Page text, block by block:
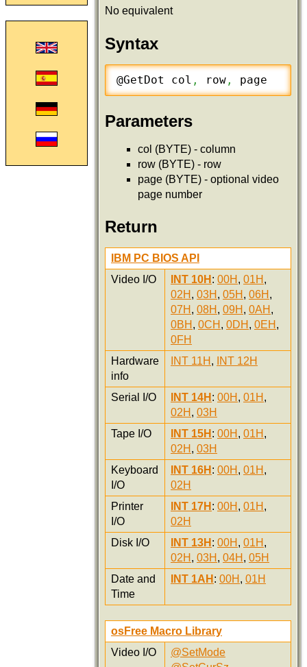
No equivalent
Syntax
@GetDot col , row , page
Parameters
col (BYTE) - column
row (BYTE) - row
page (BYTE) - optional video
page number
Return
IBM PC BIOS API
Video I/O
INT 10H : 00H , 01H ,
02H , 03H , 05H , 06H ,
07H , 08H , 09H , 0AH ,
0BH , 0CH , 0DH , 0EH ,
0FH
Hardware
info
INT 11H , INT 12H
Serial I/O INT 14H : 00H , 01H ,
02H , 03H
Tape I/O
INT 15H : 00H , 01H ,
02H , 03H
Keyboard
I/O
INT 16H : 00H , 01H ,
02H
Printer
I/O
INT 17H : 00H , 01H ,
02H
Disk I/O
INT 13H : 00H , 01H ,
02H , 03H , 04H , 05H
Date and
Time
INT 1AH : 00H , 01H
osFree Macro Library
Video I/O
@SetMode